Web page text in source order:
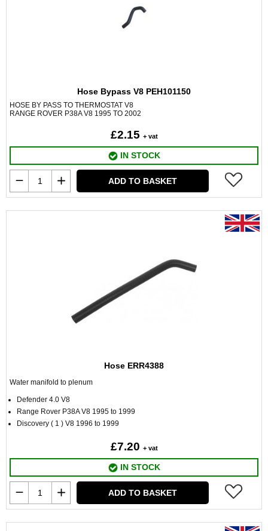
Hose Bypass V8 PEH101150
HOSE BY PASS TO THERMOSTAT V8
RANGE ROVER P38A V8 1995 TO 2002
£2.15 + vat
IN STOCK
ADD TO BASKET
Hose ERR4388
Water manifold to plenum
Defender 4.0 V8
Range Rover P38A V8 1995 to 1999
Discovery ( 1 ) V8 1996 to 1999
£7.20 + vat
IN STOCK
ADD TO BASKET